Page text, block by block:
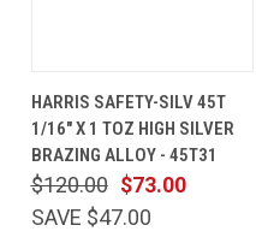
HARRIS SAFETY-SILV 45T
1/16" X 1 TOZ HIGH SILVER
BRAZING ALLOY - 45T31
$73.00
$120.00
SAVE $47.00